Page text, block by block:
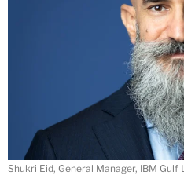
Shukri Eid, General Manager, IBM Gulf